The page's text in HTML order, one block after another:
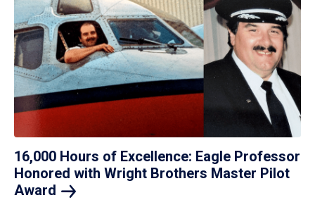
16,000 Hours of Excellence: Eagle Professor
Honored with Wright Brothers Master Pilot
Award